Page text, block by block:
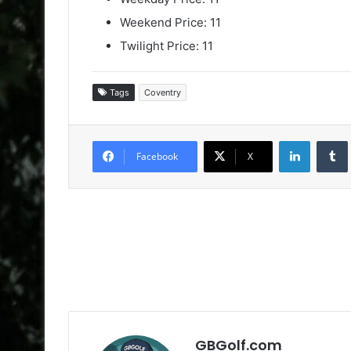
Weekend Price: 11
Twilight Price: 11
Tags Coventry
Facebook X
LinkedIn
GBGolf.com